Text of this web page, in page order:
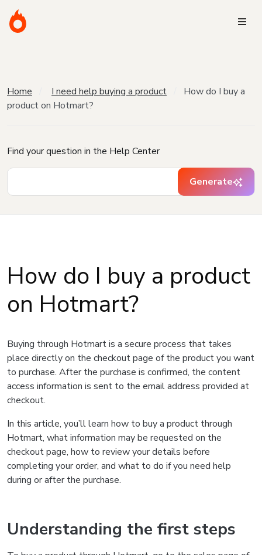
Home I need help buying a product
How do I buy a
product on Hotmart?
Find your question in the Help Center
Generate
How do I buy a product
on Hotmart?
Buying through Hotmart is a secure process that takes
place directly on the checkout page of the product you want
to purchase. After the purchase is confirmed, the content
access information is sent to the email address provided at
checkout.
In this article, you’ll learn how to buy a product through
Hotmart, what information may be requested on the
checkout page, how to review your details before
completing your order, and what to do if you need help
during or after the purchase.
Understanding the first steps